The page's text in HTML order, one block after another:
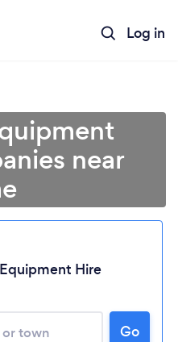
Log in
near
Hire
Go